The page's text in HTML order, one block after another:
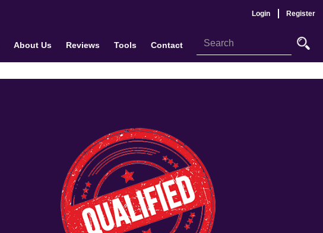
Login Register
About Us Reviews Tools Contact